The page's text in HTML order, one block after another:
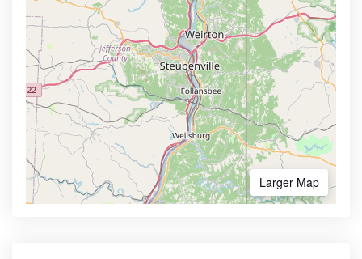
Larger Map